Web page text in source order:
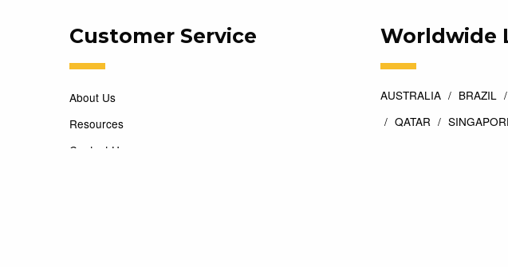
Customer Service
About Us
Resources
Contact Us
Worldwide
AUSTRALIA BRAZIL
QATAR